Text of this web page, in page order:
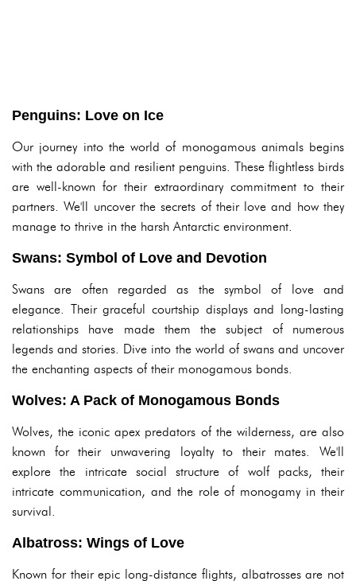
Penguins: Love on Ice
Our journey into the world of monogamous animals begins
with the adorable and resilient penguins. These flightless birds
are well-known for their extraordinary commitment to their
partners. We'll uncover the secrets of their love and how they
manage to thrive in the harsh Antarctic environment.
Swans: Symbol of Love and Devotion
Swans are often regarded as the symbol of love and
elegance. Their graceful courtship displays and long-lasting
relationships have made them the subject of numerous
legends and stories. Dive into the world of swans and uncover
the enchanting aspects of their monogamous bonds.
Wolves: A Pack of Monogamous Bonds
Wolves, the iconic apex predators of the wilderness, are also
known for their unwavering loyalty to their mates. We'll
explore the intricate social structure of wolf packs, their
intricate communication, and the role of monogamy in their
survival.
Albatross: Wings of Love
Known for their epic long-distance flights, albatrosses are not